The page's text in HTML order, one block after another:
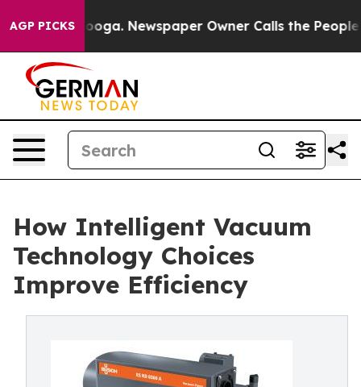
AGP PICKSNewspaper Owner Calls the People
How Intelligent Vacuum
Technology Choices
Improve Efficiency